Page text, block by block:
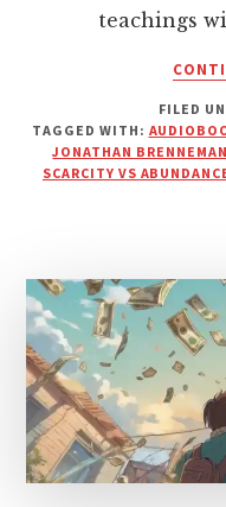
teachings
FILED
TAGGED WITH:
JONATHAN BRENNEMAN
SCARCITY VS